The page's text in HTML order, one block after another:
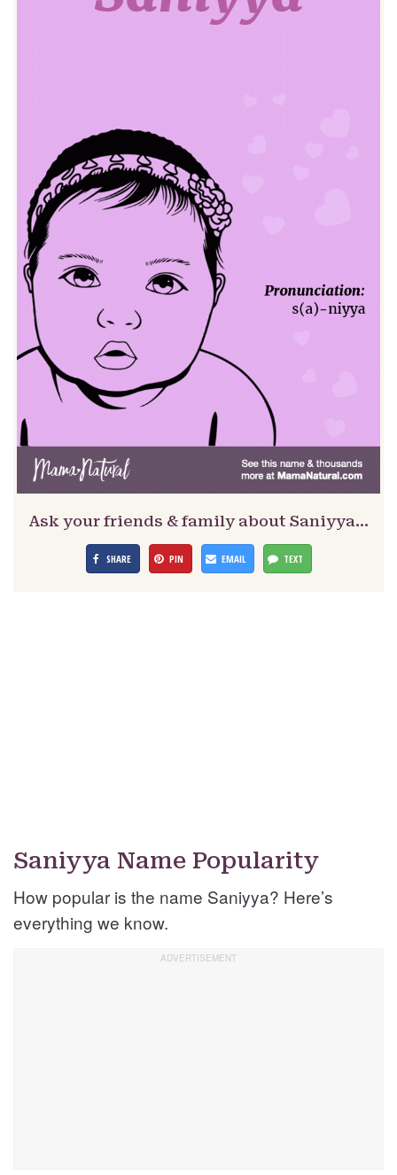
Ask your friends & family about Saniyya…
SHARE PIN EMAIL TEXT
Saniyya Name Popularity
How popular is the name Saniyya? Here’s
everything we know.